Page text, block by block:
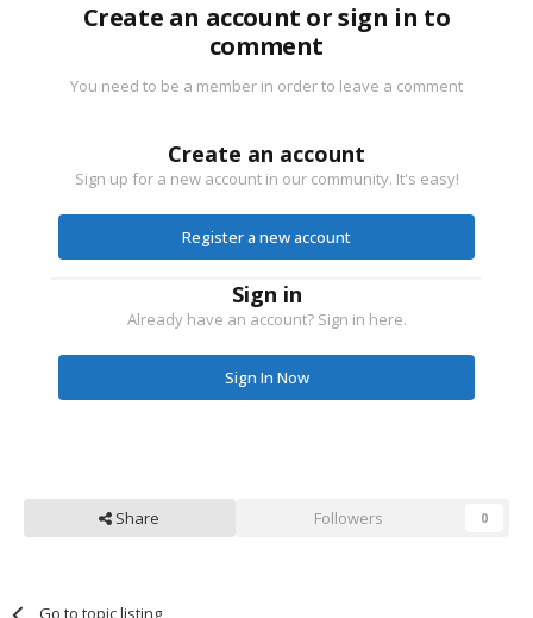
Create an account or sign in to
comment
You need to be a member in order to leave a comment
Create an account
Sign up for a new account in our community. It's easy!
Register a new account
Sign in
Already have an account? Sign in here.
Sign In Now
Share Followers 0
Go to topic listing